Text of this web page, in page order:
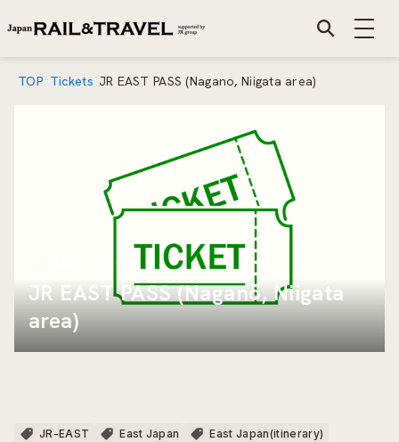
TOP Tickets JR EAST PASS (Nagano, Niigata area)
Mar 1 2019
JR EAST PASS (Nagano, Niigata
area)
JR-EAST East Japan East Japan(itinerary)